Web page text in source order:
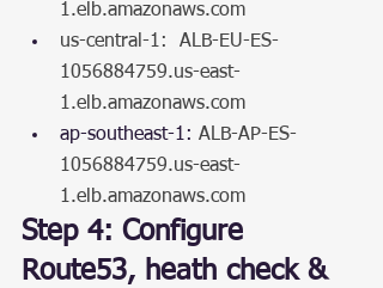
1.elb.amazonaws.com
us-central-1:  ALB-EU-ES-
1056884759.us-east-
1.elb.amazonaws.com
ap-southeast-1: ALB-AP-ES-
1056884759.us-east-
1.elb.amazonaws.com
Step 4: Configure
Route53, heath check &